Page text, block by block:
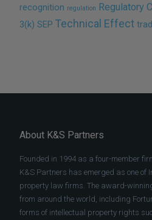
recognition regulation Regulatory
3(k) SEP Technical Effect
About K&S Partners
Founded in 1994 as a four-member
K&S Partners has emerged as one of
property law firms. The award-
from around the world, including
forms of intellectual property rights